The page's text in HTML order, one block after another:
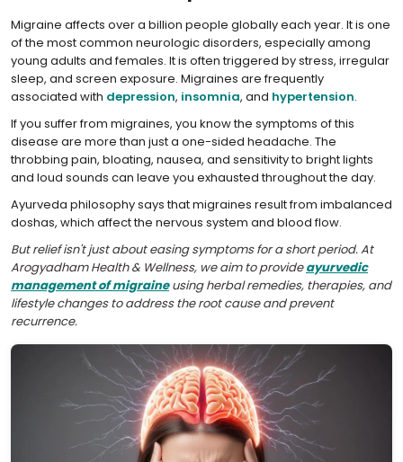
Migraine affects over a billion people globally each year. It is one
of the most common neurologic disorders, especially among
young adults and females. It is often triggered by stress, irregular
sleep, and screen exposure. Migraines are frequently
associated with depression, insomnia, and hypertension.
If you suffer from migraines, you know the symptoms of this
disease are more than just a one-sided headache. The
throbbing pain, bloating, nausea, and sensitivity to bright lights
and loud sounds can leave you exhausted throughout the day.
Ayurveda philosophy says that migraines result from imbalanced
doshas, which affect the nervous system and blood flow.
But relief isn't just about easing symptoms for a short period. At
Arogyadham Health & Wellness, we aim to provideayurvedic
management of migraineusing herbal remedies, therapies, and
lifestyle changes to address the root cause and prevent
recurrence.